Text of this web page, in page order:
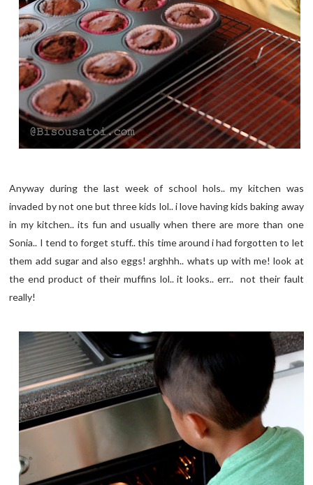
Anyway during the last week of school hols.. my kitchen was
invaded by not one but three kids lol.. i love having kids baking away
in my kitchen.. its fun and usually when there are more than one
Sonia.. I tend to forget stuff.. this time around i had forgotten to let
them add sugar and also eggs! arghhh.. whats up with me! look at
the end product of their muffins lol.. it looks.. err.. not their fault
really!